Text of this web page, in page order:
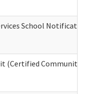
School
(Certified Community